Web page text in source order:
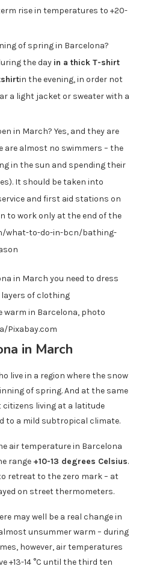
rise in temperatures to +20-
of spring in Barcelona?
the day in a thick T-shirt
in the evening, in order not
a light jacket or sweater with a
in March? Yes, and they are
are almost no swimmers – the
in the sun and spending their
It should be taken into
and first aid stations on
to work only at the end of the
what-to-do-in-bcn/bathing-
warm in Barcelona, ​​photo
Pixabay.com
in March
live in a region where the snow
of spring. And at the same
living at a latitude
to a mild subtropical climate.
air temperature in Barcelona
range +10-13 degrees Celsius.
retreat to the zero mark – at
on street thermometers.
may well be a real change in
unsummer warm – during
however, air temperatures
+13-14 °C until the third ten